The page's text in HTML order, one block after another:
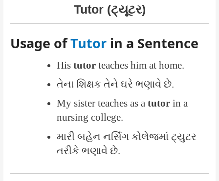
Tutor (ટ્યૂટર)
Usage ofTutor in a Sentence
His tutorteaches him at home.
તેના શિક્ષક તેને ઘરે ભણાવે છે.
My sister teaches as a tutorin a
nursing college.
મારી બહેન નર્સિંગ કોલેજમાં ટ્યુટર
તરીકે ભણાવે છે.